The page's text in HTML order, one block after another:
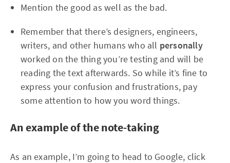
Mention the good as well as the bad.
Remember that there’s designers, engineers,
writers, and other humans who all personally
worked on the thing you’re testing and will be
reading the text afterwards. So while it’s fine to
express your confusion and frustrations, pay
some attention to how you word things.
An example of the note-taking
As an example, I’m going to head to Google, click